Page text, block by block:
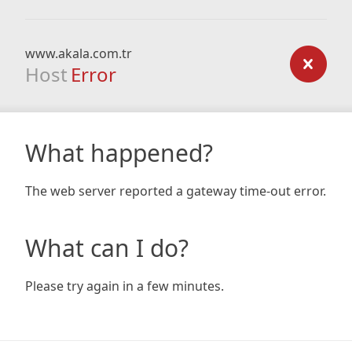
www.akala.com.tr
Host Error
What happened?
The web server reported a gateway time-out error.
What can I do?
Please try again in a few minutes.